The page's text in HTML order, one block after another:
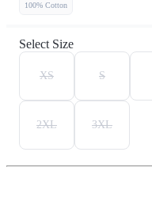
100% Cotton
Select Size
XS S
2XL 3XL